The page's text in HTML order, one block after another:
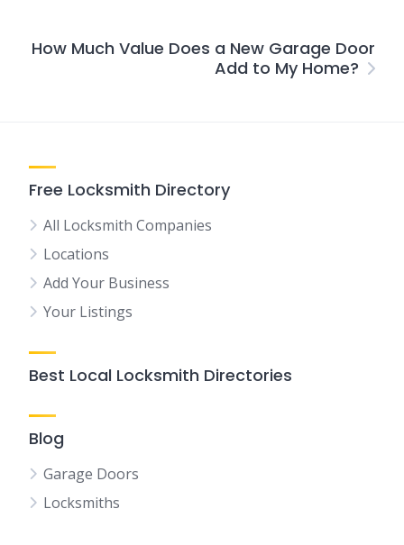
How Much Value Does a New Garage Door
Add to My Home?
Free Locksmith Directory
All Locksmith Companies
Locations
Add Your Business
Your Listings
Best Local Locksmith Directories
Blog
Garage Doors
Locksmiths